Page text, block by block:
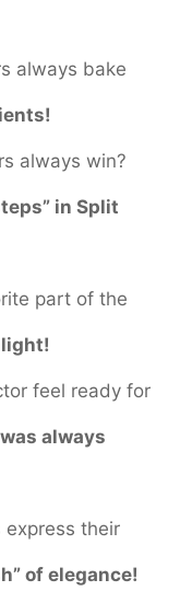
always bake
always win?
in Split
part of the
feel ready for
always
their
of elegance!